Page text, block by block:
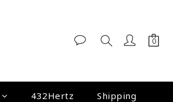
432Hertz Shipping